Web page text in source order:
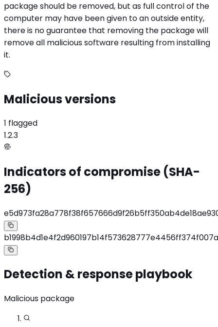
package should be removed, but as full control of the
computer may have been given to an outside entity,
there is no guarantee that removing the package will
remove all malicious software resulting from installing
it.
Malicious versions
1 flagged
1.2.3
Indicators of compromise (SHA-
256)
Detection & response playbook
Malicious package